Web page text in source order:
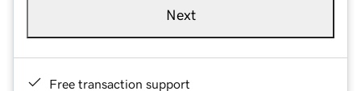
Next
Free transaction support